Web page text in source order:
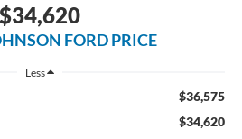
$34,620
FORD PRICE
Less
$36,575
$34,620